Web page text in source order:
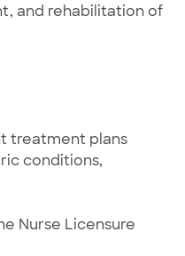
and rehabilitation of
treatment plans
conditions,
Nurse Licensure